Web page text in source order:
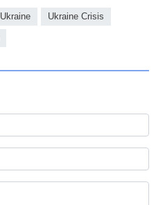
Ukraine Ukraine Crisis